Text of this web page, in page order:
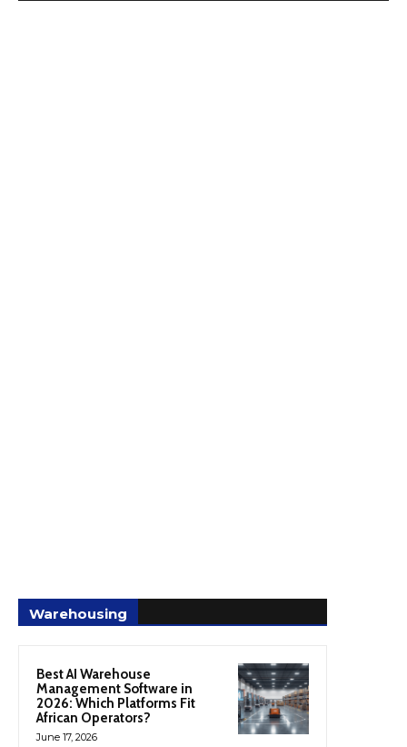
Warehousing
Best AI Warehouse
Management Software in
2026: Which Platforms Fit
African Operators?
June 17, 2026